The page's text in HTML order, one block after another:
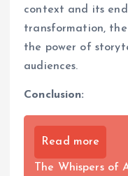
context and its
transformation,
the power of
audiences.
Conclusion:
Read more
The Whispers of